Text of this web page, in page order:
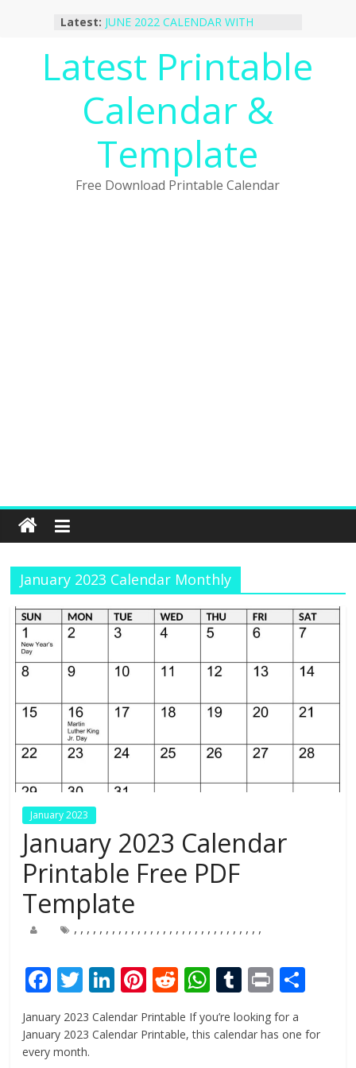
Latest: JUNE 2022 CALENDAR WITH
January 2023 Calendar Printable Free
PDF Template
December 2022 Calendar Printable
PDF Template
November 2022 Calendar Printable
October 2022 Calendar Printable
Desktop Wallpaper
Latest Printable
Calendar &
Template
Free Download Printable Calendar
January 2023 Calendar Monthly
January 2023
January 2023 Calendar
Printable Free PDF
Template
, , , , , , , , , , , , , , , , , , , , , , , , , , , , , ,
F
ac
e
b
T
w
itt
er
Li
n
k
Pi
nt
er
R
e
d
W
h
at
T
u
m
Pr
in
t ar
January 2023 Calendar Printable If you’re looking for a
January 2023 Calendar Printable, this calendar has one for
every month.